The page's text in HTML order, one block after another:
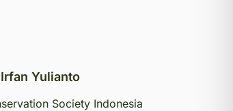
Irfan Yulianto
Society Indonesia